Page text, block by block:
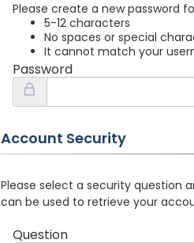
Please create a new password
5-12 characters
No spaces or special
It cannot match your
Password
Account Security
Please select a security question
can be used to retrieve your
Question